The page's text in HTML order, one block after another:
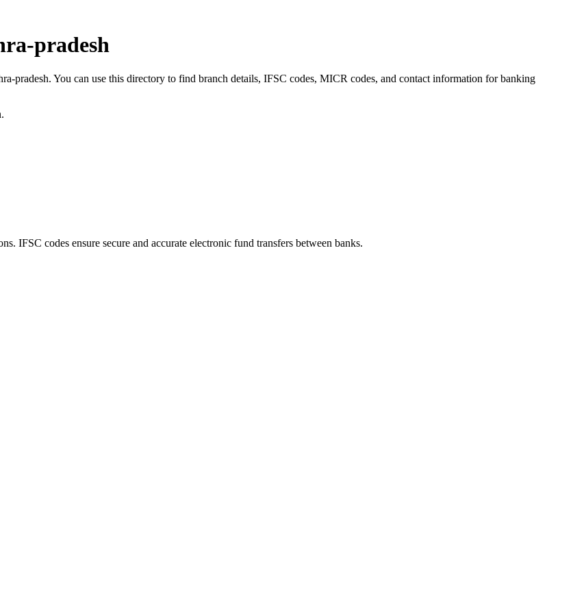
pradesh
pradesh. You can use this directory to find branch details, IFSC codes, MICR codes, and contact information for banking
IFSC codes ensure secure and accurate electronic fund transfers between banks.